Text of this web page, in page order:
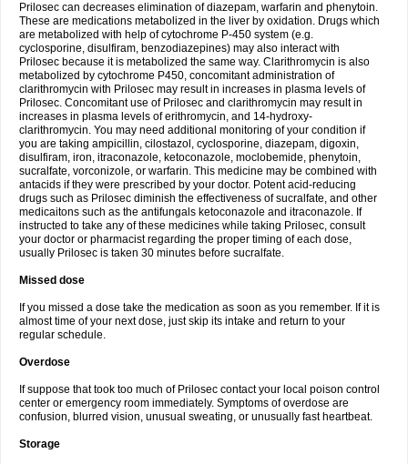
Prilosec can decreases elimination of diazepam, warfarin and phenytoin.
These are medications metabolized in the liver by oxidation. Drugs which
are metabolized with help of cytochrome P-450 system (e.g.
cyclosporine, disulfiram, benzodiazepines) may also interact with
Prilosec because it is metabolized the same way. Clarithromycin is also
metabolized by cytochrome P450, concomitant administration of
clarithromycin with Prilosec may result in increases in plasma levels of
Prilosec. Concomitant use of Prilosec and clarithromycin may result in
increases in plasma levels of erithromycin, and 14-hydroxy-
clarithromycin. You may need additional monitoring of your condition if
you are taking ampicillin, cilostazol, cyclosporine, diazepam, digoxin,
disulfiram, iron, itraconazole, ketoconazole, moclobemide, phenytoin,
sucralfate, vorconizole, or warfarin. This medicine may be combined with
antacids if they were prescribed by your doctor. Potent acid-reducing
drugs such as Prilosec diminish the effectiveness of sucralfate, and other
medicaitons such as the antifungals ketoconazole and itraconazole. If
instructed to take any of these medicines while taking Prilosec, consult
your doctor or pharmacist regarding the proper timing of each dose,
usually Prilosec is taken 30 minutes before sucralfate.
Missed dose
If you missed a dose take the medication as soon as you remember. If it is
almost time of your next dose, just skip its intake and return to your
regular schedule.
Overdose
If suppose that took too much of Prilosec contact your local poison control
center or emergency room immediately. Symptoms of overdose are
confusion, blurred vision, unusual sweating, or unusually fast heartbeat.
Storage